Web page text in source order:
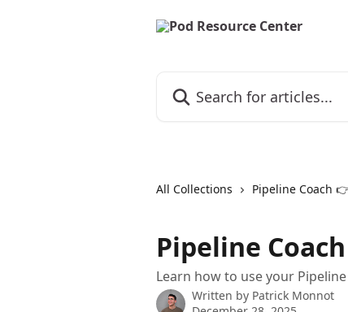
All Collections Pipeline Coach
Pipeline
Learn how to use your
Written by Patrick Monnot